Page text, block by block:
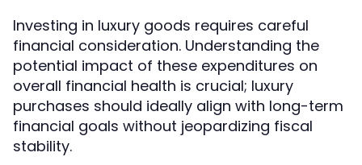
Investing in luxury goods requires careful
financial consideration. Understanding the
potential impact of these expenditures on
overall financial health is crucial; luxury
purchases should ideally align with long-term
financial goals without jeopardizing fiscal
stability.